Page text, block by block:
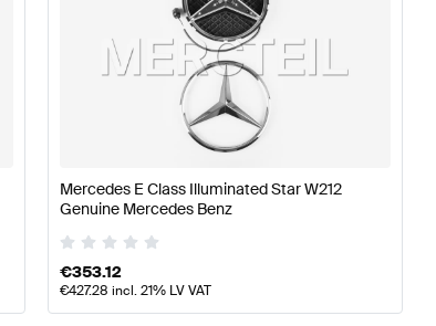
Mercedes E Class Illuminated Star W212
Genuine Mercedes Benz
€353.12
€427.28 incl. 21% LV VAT